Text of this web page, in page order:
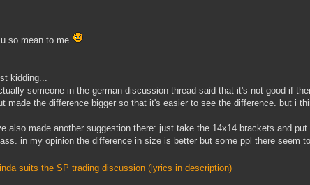
so mean to me
kidding...
someone in the german discussion thread said that it's not good if
made the difference bigger so that it's easier to see the difference. but i
also made another suggestion there: just take the 14x14 brackets and
in my opinion the difference in size is better but some ppl there seem
suits the SP trading discussion (lyrics in description)